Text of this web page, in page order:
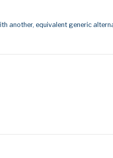
another, equivalent generic